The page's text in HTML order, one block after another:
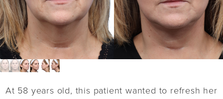
At 58 years old, this patient wanted to refresh her